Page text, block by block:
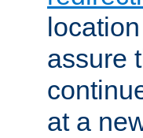
assure
at a